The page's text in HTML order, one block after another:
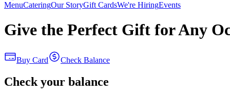
MenuCateringOur StoryGift CardsWe're HiringEvents
Give the Perfect Gift for Any
Buy Card Check Balance
Check your balance